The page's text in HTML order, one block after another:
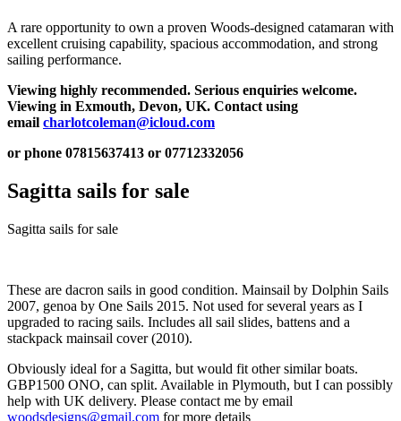
A rare opportunity to own a proven Woods-designed catamaran with
excellent cruising capability, spacious accommodation, and strong
sailing performance.
Viewing highly recommended. Serious enquiries welcome.
Viewing in Exmouth, Devon, UK. Contact using
email charlotcoleman@icloud.com
or phone 07815637413 or 07712332056
Sagitta sails for sale
Sagitta sails for sale
These are dacron sails in good condition. Mainsail by Dolphin Sails
2007, genoa by One Sails 2015. Not used for several years as I
upgraded to racing sails. Includes all sail slides, battens and a
stackpack mainsail cover (2010).
Obviously ideal for a Sagitta, but would fit other similar boats.
GBP1500 ONO, can split. Available in Plymouth, but I can possibly
help with UK delivery. Please contact me by email
woodsdesigns@gmail.com for more details